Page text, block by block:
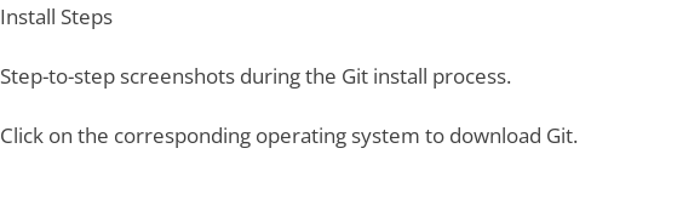
Install Steps
Step-to-step screenshots during the Git install process.
Click on the corresponding operating system to download Git.